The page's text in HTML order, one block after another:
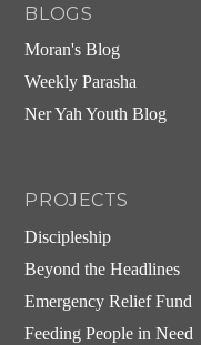
BLOGS
Moran's Blog
Weekly Parasha
Ner Yah Youth Blog
PROJECTS
Discipleship
Beyond the Headlines
Emergency Relief Fund
Feeding People in Need